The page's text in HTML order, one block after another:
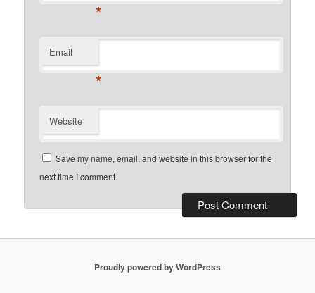
*
Email
*
Website
Save my name, email, and website in this browser for the
next time I comment.
Proudly powered by WordPress